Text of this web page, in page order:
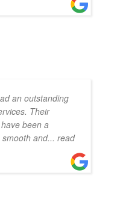
an outstanding
Their
been a
and... read